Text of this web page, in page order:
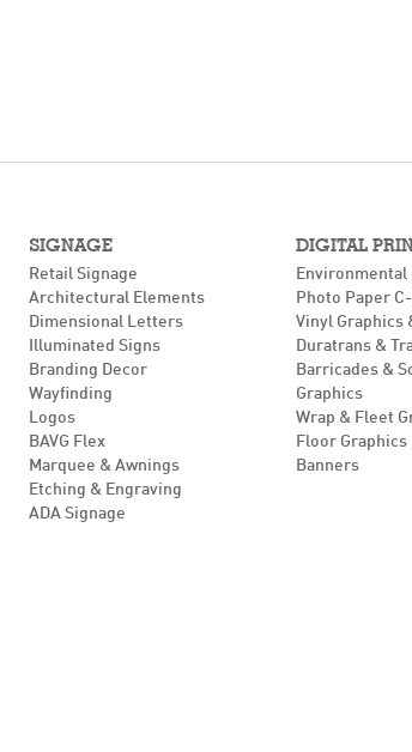
SIGNAGE
Retail Signage
Architectural Elements
Dimensional Letters
Illuminated Signs
Branding Decor
Wayfinding
Logos
BAVG Flex
Marquee & Awnings
Etching & Engraving
ADA Signage
DIGITAL
Environmental
Photo Paper
Vinyl Graphics
Duratrans &
Barricades &
Graphics
Wrap & Fleet
Floor Graphics
Banners